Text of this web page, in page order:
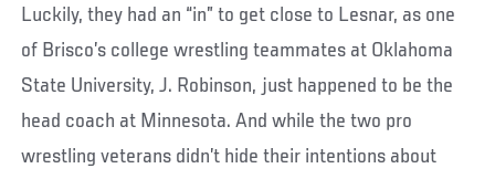
Luckily, they had an “in” to get close to Lesnar, as one
of Brisco’s college wrestling teammates at Oklahoma
State University, J. Robinson, just happened to be the
head coach at Minnesota. And while the two pro
wrestling veterans didn’t hide their intentions about